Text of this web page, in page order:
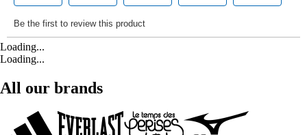
Loading...
Loading...
All our brands